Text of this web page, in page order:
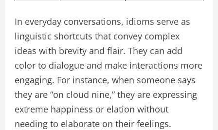
In everyday conversations, idioms serve as
linguistic shortcuts that convey complex
ideas with brevity and flair. They can add
color to dialogue and make interactions more
engaging. For instance, when someone says
they are “on cloud nine,” they are expressing
extreme happiness or elation without
needing to elaborate on their feelings.